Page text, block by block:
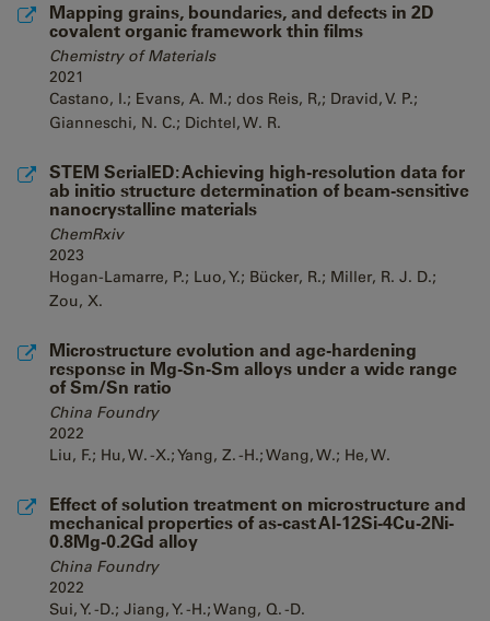
Mapping grains, boundaries, and defects in 2D
covalent organic framework thin films
Chemistry of Materials
2021
Castano, I.; Evans, A. M.; dos Reis, R,; Dravid, V. P.;
Gianneschi, N. C.; Dichtel, W. R.
STEM SerialED: Achieving high-resolution data for
ab initio structure determination of beam-sensitive
nanocrystalline materials
ChemRxiv
2023
Hogan-Lamarre, P.; Luo, Y.; Bücker, R.; Miller, R. J. D.;
Zou, X.
Microstructure evolution and age-hardening
response in Mg-Sn-Sm alloys under a wide range
of Sm/Sn ratio
China Foundry
2022
Liu, F.; Hu, W. -X.; Yang, Z. -H.; Wang, W.; He, W.
Effect of solution treatment on microstructure and
mechanical properties of as-cast Al-12Si-4Cu-2Ni-
0.8Mg-0.2Gd alloy
China Foundry
2022
Sui, Y. -D.; Jiang, Y. -H.; Wang, Q. -D.